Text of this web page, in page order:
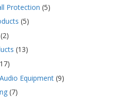
Protection (5)
(5)
(2)
(13)
Equipment(9)
(7)